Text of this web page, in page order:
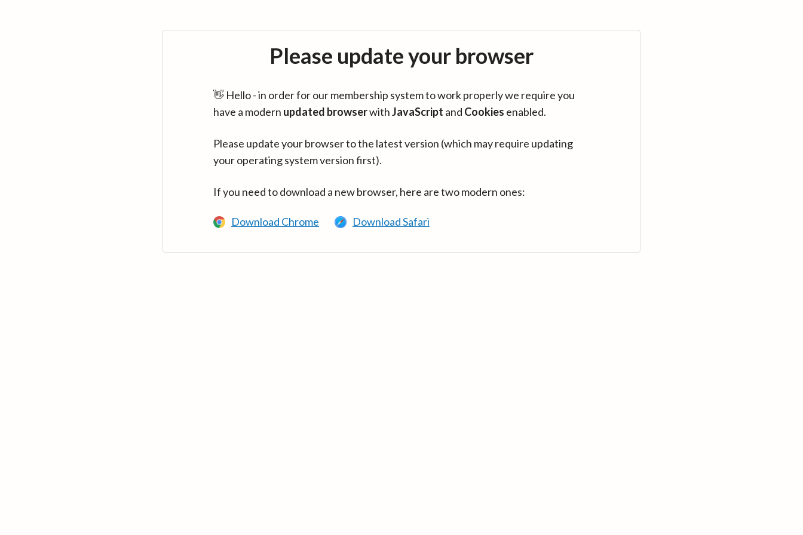
Please update your browser
👋 Hello - in order for our membership system to work properly we require you
have a modern updated browserwithJavaScript and Cookies enabled.
Please update your browser to the latest version (which may require updating
your operating system version first).
If you need to download a new browser, here are two modern ones:
Download Chrome Download Safari